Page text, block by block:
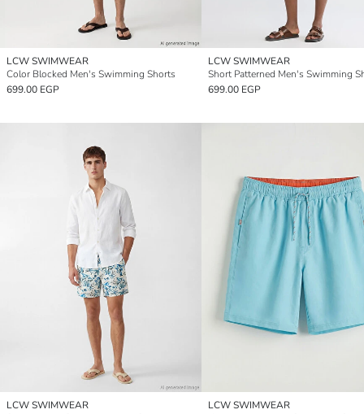
LCW SWIMWEAR
Color Blocked Men's Swimming Shorts
699.00 EGP
LCW SWIMWEAR
Short Patterned Men's Swimming
699.00 EGP
LCW SWIMWEAR
LCW SWIMWEAR